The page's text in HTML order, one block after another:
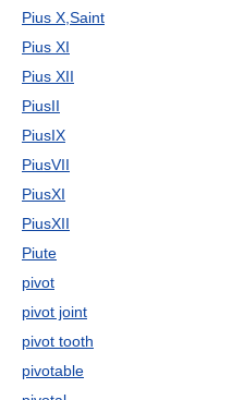
Pius X,Saint
Pius XI
Pius XII
PiusII
PiusIX
PiusVII
PiusXI
PiusXII
Piute
pivot
pivot joint
pivot tooth
pivotable